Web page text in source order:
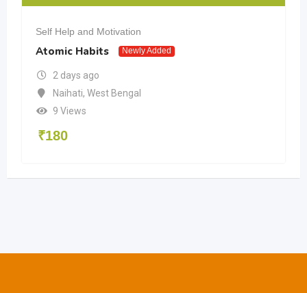
Self Help and Motivation
Atomic Habits Newly Added
2 days ago
Naihati, West Bengal
9 Views
₹180